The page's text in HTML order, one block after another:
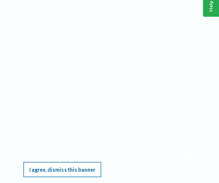
I agree, dismiss this banner
Help